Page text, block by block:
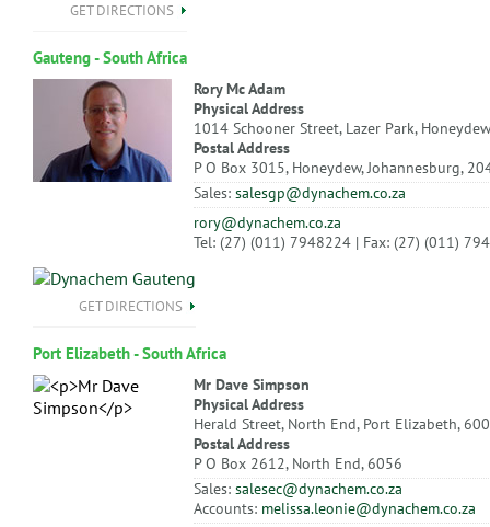
GET DIRECTIONS
Gauteng - South Africa
Rory Mc Adam
Physical Address
1014 Schooner Street, Lazer Park,
Postal Address
P O Box 3015, Honeydew, Johannesburg,
Sales: salesgp@dynachem.co.za
rory@dynachem.co.za
Tel: (27) (011) 7948224 | Fax: (27) (011)
GET DIRECTIONS
Port Elizabeth - South Africa
Mr Dave Simpson
Physical Address
Herald Street, North End, Port Elizabeth,
Postal Address
P O Box 2612, North End, 6056
Sales: salesec@dynachem.co.za
Accounts: melissa.leonie@dynachem.co.za